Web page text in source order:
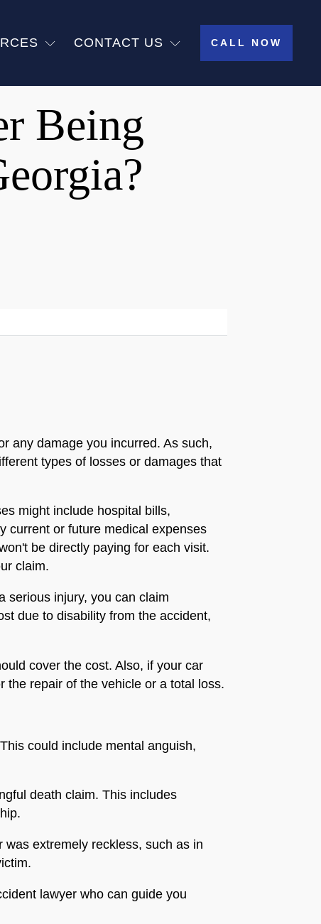
CONTACT US CALL NOW
Being
any damage you incurred. As such,
types of losses or damages that
might include hospital bills,
current or future medical expenses
be directly paying for each visit.
claim.
serious injury, you can claim
due to disability from the accident,
cover the cost. Also, if your car
the repair of the vehicle or a total loss.
could include mental anguish,
death claim. This includes
extremely reckless, such as in
lawyer who can guide you